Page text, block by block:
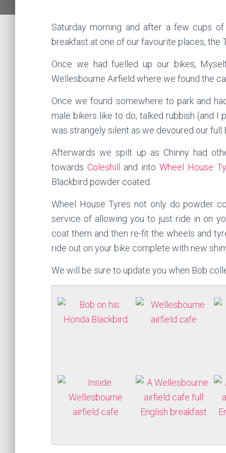
Saturday morning and after a few cups
breakfast at one of our favourite places, the
Once we had fuelled up our bikes,
Wellesbourne Airfield where we found the
Once we found somewhere to park and
male bikers like to do, talked rubbish (and I
was strangely silent as we devoured our full
Afterwards we spilt up as Chinny had
towardsColeshill and intoWheel House
Blackbird powder coated.
Wheel House Tyres not only do powder
service of allowing you to just ride in on
coat them and then re-fit the wheels and
ride out on your bike complete with new
We will be sure to update you when Bob